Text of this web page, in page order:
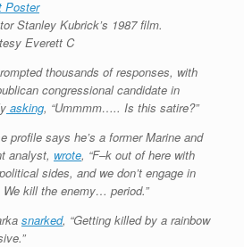
Stanley Kubrick’s 1987 film.
Everett C
thousands of responses, with
congressional candidate in
asking, “Ummmm….. Is this satire?”
profile says he’s a former Marine and
analyst, wrote, “F–k out of here with
sides, and we don’t engage in
kill the enemy… period.”
snarked, “Getting killed by a rainbow